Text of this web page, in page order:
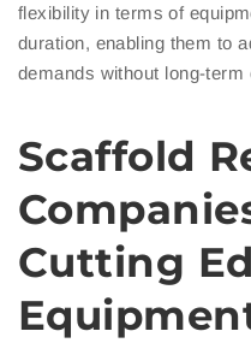
flexibility in terms of
duration, enabling them to
demands without long-
Scaffold
Cutting